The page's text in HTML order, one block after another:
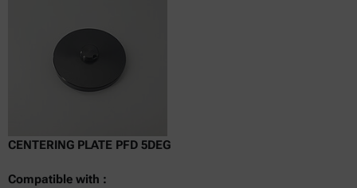
CENTERING PLATE PFD 5DEG
Compatible with :